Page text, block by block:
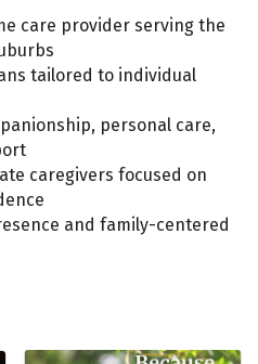
care provider serving the
tailored to individual
personal care,
caregivers focused on
and family-centered